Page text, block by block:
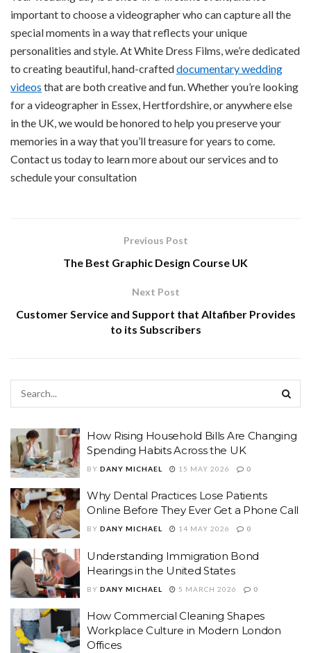
important to choose a videographer who can capture all the
special moments in a way that reflects your unique
personalities and style. At White Dress Films, we’re dedicated
to creating beautiful, hand-crafteddocumentary wedding
videos that are both creative and fun. Whether you’re looking
for a videographer in Essex, Hertfordshire, or anywhere else
in the UK, we would be honored to help you preserve your
memories in a way that you’ll treasure for years to come.
Contact us today to learn more about our services and to
schedule your consultation
Previous Post
The Best Graphic Design Course UK
Next Post
Customer Service and Support that Altafiber Provides
to its Subscribers
How Rising Household Bills Are Changing
Spending Habits Across the UK
BY DANY MICHAEL 15 MAY 2026 0
Why Dental Practices Lose Patients
Online Before They Ever Get a Phone Call
BY DANY MICHAEL 14 MAY 2026 0
Understanding Immigration Bond
Hearings in the United States
BY DANY MICHAEL 5 MARCH 2026 0
How Commercial Cleaning Shapes
Workplace Culture in Modern London
Offices